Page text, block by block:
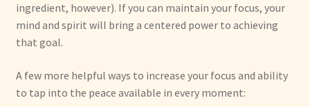
ingredient, however). If you can maintain your focus, your
mind and spirit will bring a centered power to achieving
that goal.
A few more helpful ways to increase your focus and ability
to tap into the peace available in every moment: